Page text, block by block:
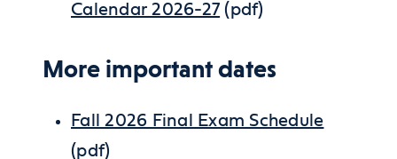
Calendar 2026-27 (pdf)
More important dates
Fall 2026 Final Exam Schedule
(pdf)